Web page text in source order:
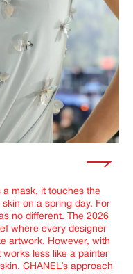
a mask, it touches the
on a spring day. For
no different. The 2026
where every designer
artwork. However, with
works less like a painter
CHANEL’s approach